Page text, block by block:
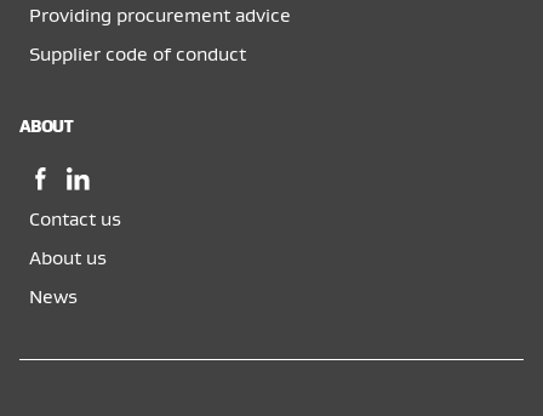
Providing procurement advice
Supplier code of conduct
ABOUT
Facebook,
in
a
window
LinkedIn,
in
a
window
Contact us
About us
News